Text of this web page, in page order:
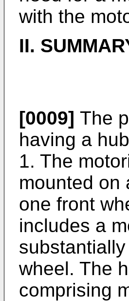
with the
II.
[0009] The
having a
1. The
mounted on
one front
includes a
wheel. The
comprising